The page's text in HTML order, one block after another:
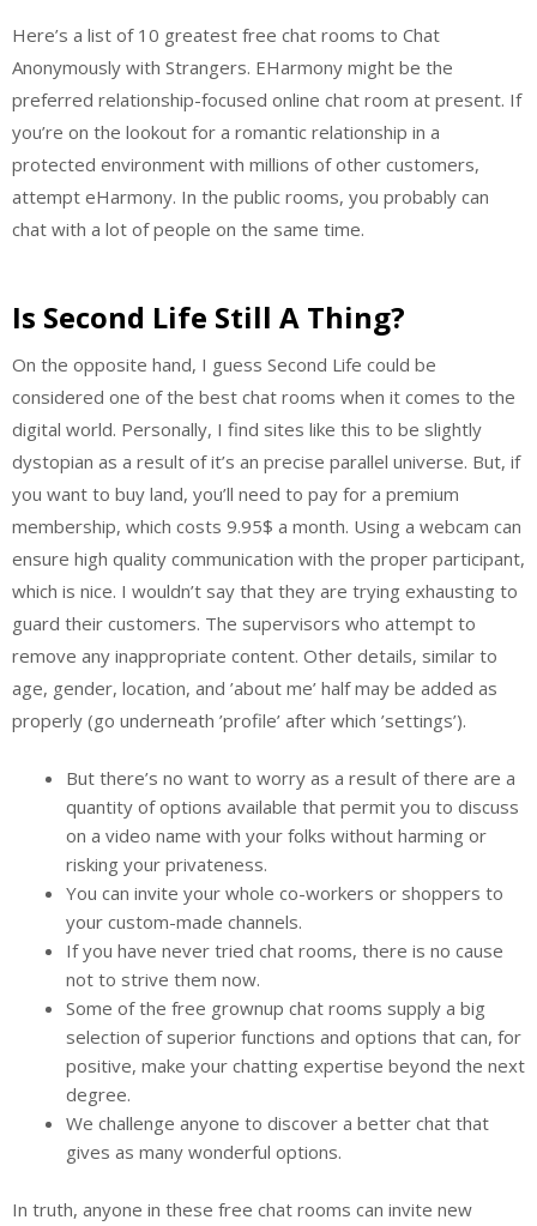
Here’s a list of 10 greatest free chat rooms to Chat
Anonymously with Strangers. EHarmony might be the
preferred relationship-focused online chat room at present. If
you’re on the lookout for a romantic relationship in a
protected environment with millions of other customers,
attempt eHarmony. In the public rooms, you probably can
chat with a lot of people on the same time.
Is Second Life Still A Thing?
On the opposite hand, I guess Second Life could be
considered one of the best chat rooms when it comes to the
digital world. Personally, I find sites like this to be slightly
dystopian as a result of it’s an precise parallel universe. But, if
you want to buy land, you’ll need to pay for a premium
membership, which costs 9.95$ a month. Using a webcam can
ensure high quality communication with the proper participant,
which is nice. I wouldn’t say that they are trying exhausting to
guard their customers. The supervisors who attempt to
remove any inappropriate content. Other details, similar to
age, gender, location, and ’about me’ half may be added as
properly (go underneath ’profile’ after which ’settings’).
But there’s no want to worry as a result of there are a
quantity of options available that permit you to discuss
on a video name with your folks without harming or
risking your privateness.
You can invite your whole co-workers or shoppers to
your custom-made channels.
If you have never tried chat rooms, there is no cause
not to strive them now.
Some of the free grownup chat rooms supply a big
selection of superior functions and options that can, for
positive, make your chatting expertise beyond the next
degree.
We challenge anyone to discover a better chat that
gives as many wonderful options.
In truth, anyone in these free chat rooms can invite new